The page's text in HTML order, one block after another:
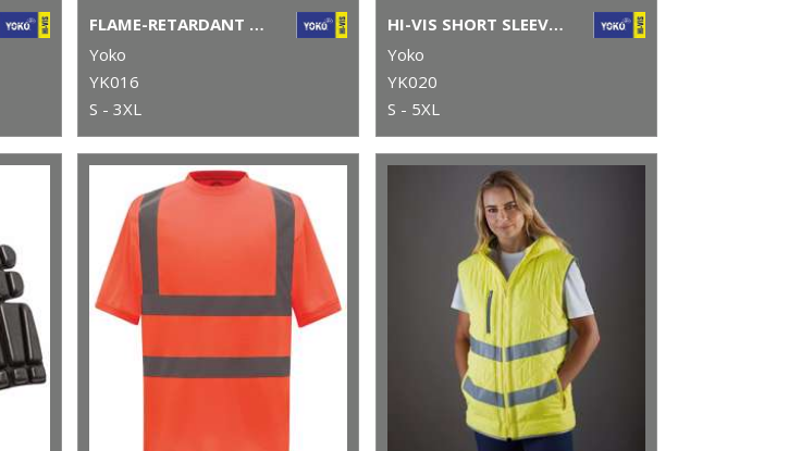
FLAME-RETARDANT HI-VIS SLEEVELESS WAISTCOAT (HVW100FR)
Yoko
YK016
S - 3XL
HI-VIS SHORT SLEEVE POLO (HVJ210)
Yoko
YK020
S - 5XL